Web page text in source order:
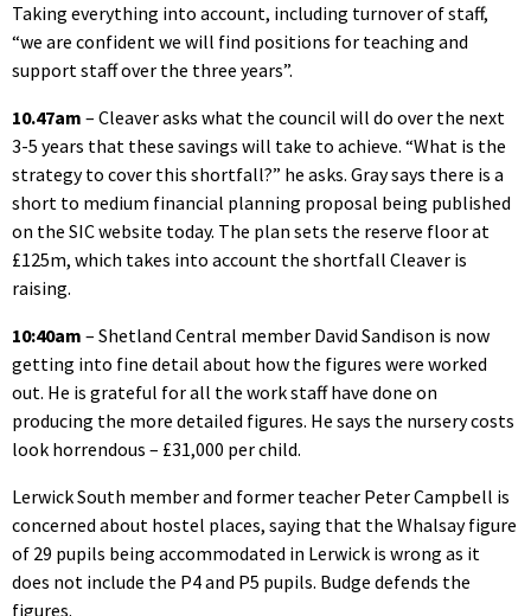
Taking everything into account, including turnover of staff,
“we are confident we will find positions for teaching and
support staff over the three years”.
10.47am – Cleaver asks what the council will do over the next
3-5 years that these savings will take to achieve. “What is the
strategy to cover this shortfall?” he asks. Gray says there is a
short to medium financial planning proposal being published
on the SIC website today. The plan sets the reserve floor at
£125m, which takes into account the shortfall Cleaver is
raising.
10:40am – Shetland Central member David Sandison is now
getting into fine detail about how the figures were worked
out. He is grateful for all the work staff have done on
producing the more detailed figures. He says the nursery costs
look horrendous – £31,000 per child.
Lerwick South member and former teacher Peter Campbell is
concerned about hostel places, saying that the Whalsay figure
of 29 pupils being accommodated in Lerwick is wrong as it
does not include the P4 and P5 pupils. Budge defends the
figures.